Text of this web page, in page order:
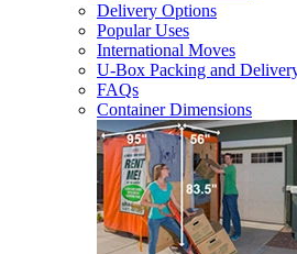
Delivery Options
Popular Uses
International Moves
U-Box Packing and
FAQs
Container Dimensions